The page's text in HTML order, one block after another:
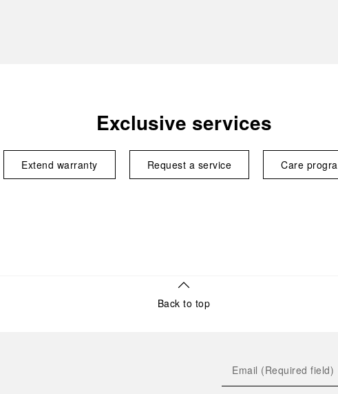
Exclusive services
Extend warranty Request a service Care
Back to top